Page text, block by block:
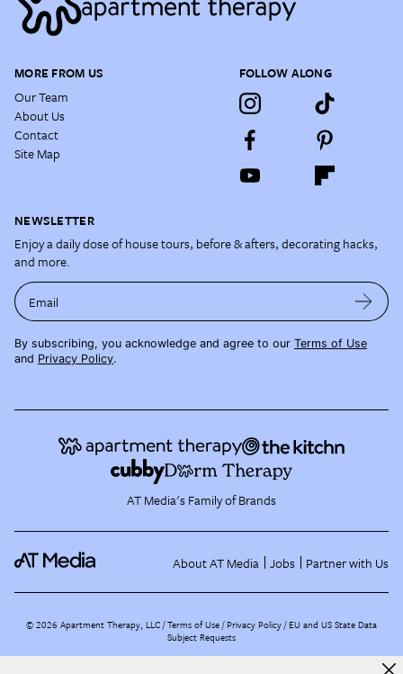
MORE FROM US
Our Team
About Us
Contact
Site Map
FOLLOW ALONG
NEWSLETTER
Enjoy a daily dose of house tours, before & afters, decorating hacks,
and more.
Email
By subscribing, you acknowledge and agree to our Terms of Use
and Privacy Policy.
AT Media's Family of Brands
About AT Media Jobs Partner with Us
©2026 Apartment Therapy, LLC /Terms of Use Privacy Policy EU and US State Data
Subject Requests